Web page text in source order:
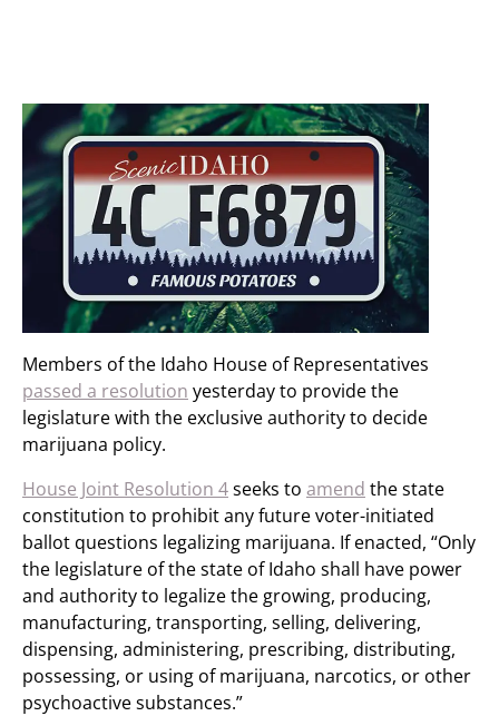
Members of the Idaho House of Representatives
passed a resolution yesterday to provide the
legislature with the exclusive authority to decide
marijuana policy.
House Joint Resolution 4seeks to amend the state
constitution to prohibit any future voter-initiated
ballot questions legalizing marijuana. If enacted, “Only
the legislature of the state of Idaho shall have power
and authority to legalize the growing, producing,
manufacturing, transporting, selling, delivering,
dispensing, administering, prescribing, distributing,
possessing, or using of marijuana, narcotics, or other
psychoactive substances.”